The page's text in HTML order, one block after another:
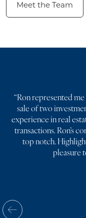
Meet the Team
“Ron represented
sale of two
experience in real
transactions. Ron’s
top notch.
pleasure